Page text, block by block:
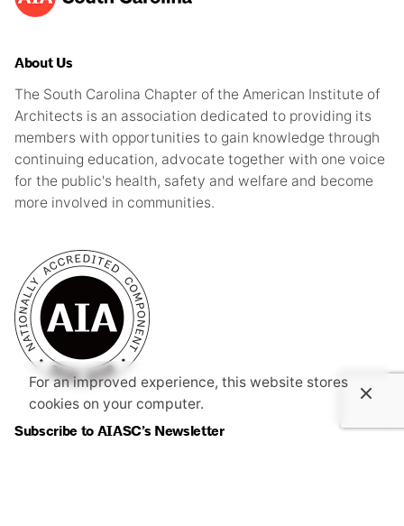
About Us
The South Carolina Chapter of the American Institute of
Architects is an association dedicated to providing its
members with opportunities to gain knowledge through
continuing education, advocate together with one voice
for the public's health, safety and welfare and become
more involved in communities.
Subscribe to AIASC’s Newsletter
For an improved experience, this website stores
cookies on your computer.